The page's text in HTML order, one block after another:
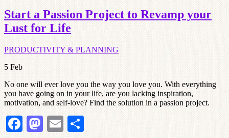
Start a Passion Project to Revamp your
Lust for Life
PRODUCTIVITY & PLANNING
5 Feb
No one will ever love you the way you love you. With everything
you have going on in your life, are you lacking inspiration,
motivation, and self-love? Find the solution in a passion project.
Facebook
Mastodon
Email